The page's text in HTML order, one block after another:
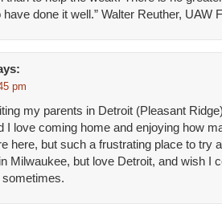
done it well.” Walter Reuther, UAW
pm
my parents in Detroit (Pleasant
I love coming home and enjoying how
here, but such a frustrating place to try
Milwaukee, but love Detroit, and wish I